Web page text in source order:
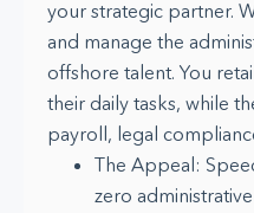
your strategic partner.
and manage the
offshore talent. You
their daily tasks, while
payroll, legal
The Appeal:
zero